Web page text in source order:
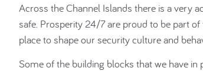
Across the Channel Islands there is a very
safe. Prosperity 24/7 are proud to be part
place to shape our security culture and
Some of the building blocks that we have in